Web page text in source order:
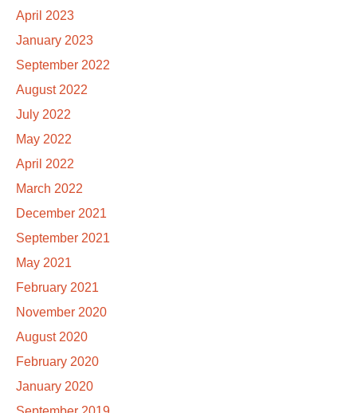
April 2023
January 2023
September 2022
August 2022
July 2022
May 2022
April 2022
March 2022
December 2021
September 2021
May 2021
February 2021
November 2020
August 2020
February 2020
January 2020